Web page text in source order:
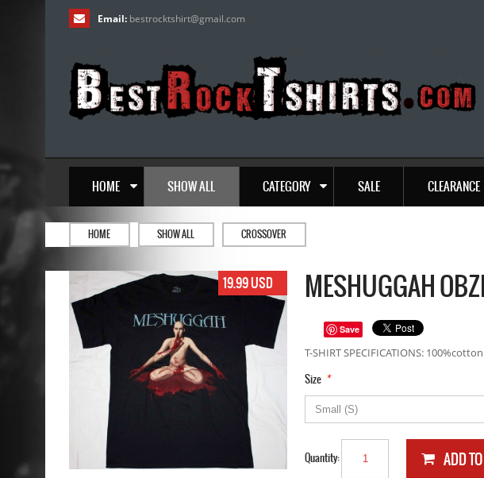
Email: bestrocktshirt@gmail.com
HOME SHOW ALL CATEGORY SALE CLEARANCE
HOME SHOW ALL CROSSOVER
19.99 USD MESHUGGAH
Save
T-SHIRT SPECIFICATIONS:
*
Size
Quantity: